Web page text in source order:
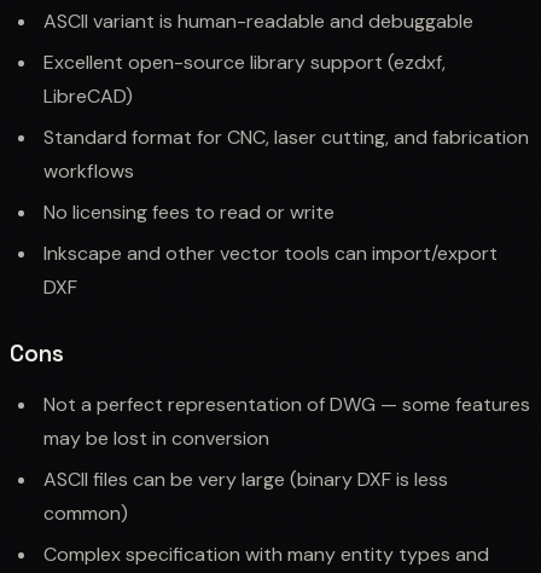
ASCII variant is human-readable and debuggable
Excellent open-source library support (ezdxf,
LibreCAD)
Standard format for CNC, laser cutting, and fabrication
workflows
No licensing fees to read or write
Inkscape and other vector tools can import/export
DXF
Cons
Not a perfect representation of DWG — some features
may be lost in conversion
ASCII files can be very large (binary DXF is less
common)
Complex specification with many entity types and